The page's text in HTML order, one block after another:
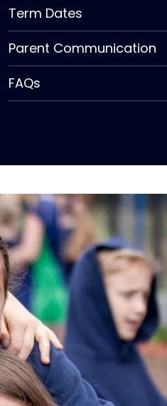
Term Dates
Parent Communication
FAQs